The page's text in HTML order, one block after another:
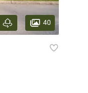
40